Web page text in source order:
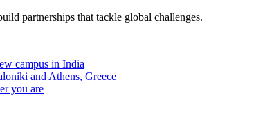
partnerships that tackle global challenges.
campus in India
and Athens, Greece
you are